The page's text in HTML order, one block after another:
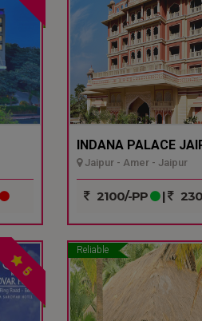
INDANA PALACE
Jaipur - Amer - Jaipur
2100/-PP |
5
Reliable